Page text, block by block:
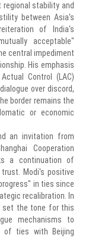
stability and
between Asia's
of India's
acceptable"
central impediment
His emphasis
Control (LAC)
over discord,
border remains the
or economic
an invitation from
Cooperation
a continuation of
Modi's positive
in ties since
recalibration. In
set the tone for this
mechanisms to
of ties with Beijing